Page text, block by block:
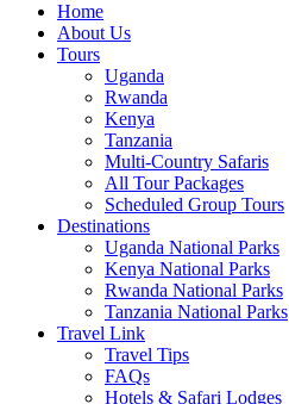
Home
About Us
Tours
Uganda
Rwanda
Kenya
Tanzania
Multi-Country Safaris
All Tour Packages
Scheduled Group Tours
Destinations
Uganda National Parks
Kenya National Parks
Rwanda National Parks
Tanzania National Parks
Travel Link
Travel Tips
FAQs
Hotels & Safari Lodges